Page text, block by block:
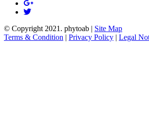
© Copyright 2021. phytoab | Site Map
Terms & Condition | Privacy Policy | Legal